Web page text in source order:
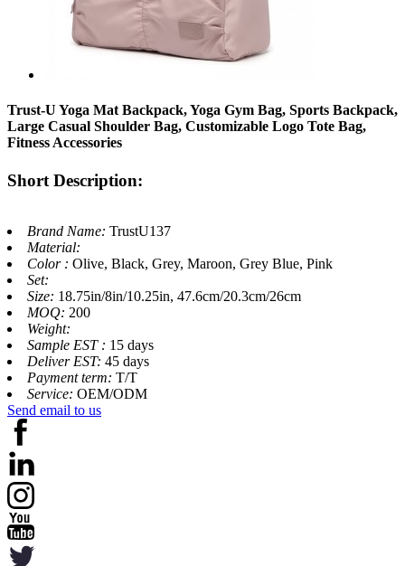
Trust-U Yoga Mat Backpack, Yoga Gym Bag, Sports Backpack,
Large Casual Shoulder Bag, Customizable Logo Tote Bag,
Fitness Accessories
Short Description:
Brand Name: TrustU137
Material:
Color : Olive, Black, Grey, Maroon, Grey Blue, Pink
Set:
Size: 18.75in/8in/10.25in, 47.6cm/20.3cm/26cm
MOQ: 200
Weight:
Sample EST : 15 days
Deliver EST: 45 days
Payment term: T/T
Service: OEM/ODM
Send email to us